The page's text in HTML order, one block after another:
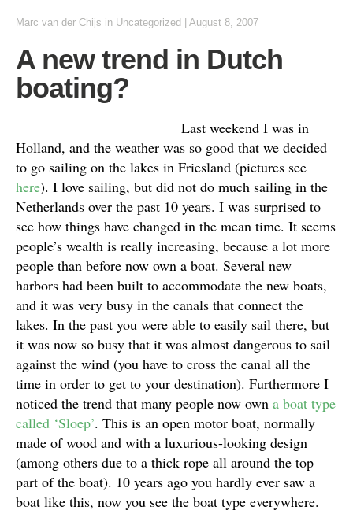
Marc van der Chijs in Uncategorized August 8, 2007
A new trend in Dutch
boating?
Last weekend I was in
Holland, and the weather was so good that we decided
to go sailing on the lakes in Friesland (pictures see
here). I love sailing, but did not do much sailing in the
Netherlands over the past 10 years. I was surprised to
see how things have changed in the mean time. It seems
people’s wealth is really increasing, because a lot more
people than before now own a boat. Several new
harbors had been built to accommodate the new boats,
and it was very busy in the canals that connect the
lakes. In the past you were able to easily sail there, but
it was now so busy that it was almost dangerous to sail
against the wind (you have to cross the canal all the
time in order to get to your destination). Furthermore I
noticed the trend that many people now own a boat type
called ‘Sloep’. This is an open motor boat, normally
made of wood and with a luxurious-looking design
(among others due to a thick rope all around the top
part of the boat). 10 years ago you hardly ever saw a
boat like this, now you see the boat type everywhere.